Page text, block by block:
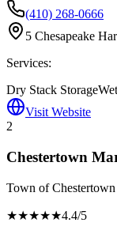
(410) 268-0666
5 Chesapeake
Services:
Dry Stack Storage
Visit Website
2
Chestertown
Town of Chestertown
★★★★★4.4/5